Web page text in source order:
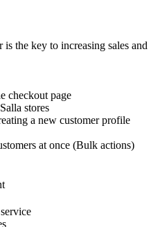
the key to increasing sales and
checkout page
stores
a new customer profile
at once (Bulk actions)